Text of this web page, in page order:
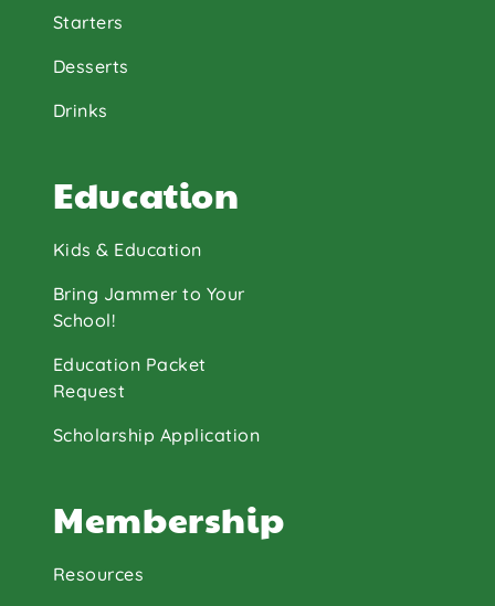
Starters
Desserts
Drinks
Education
Kids & Education
Bring Jammer to Your
School!
Education Packet
Request
Scholarship Application
Membership
Resources